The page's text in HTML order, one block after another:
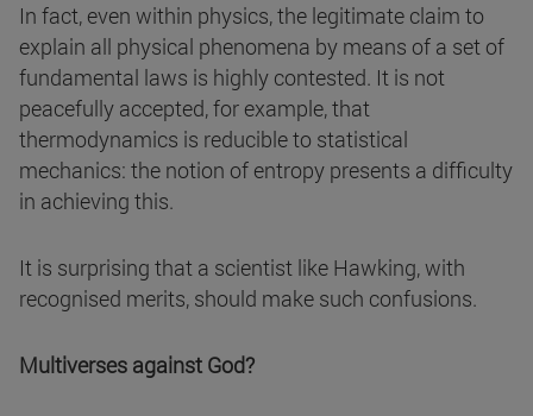
In fact, even within physics, the legitimate claim to
explain all physical phenomena by means of a set of
fundamental laws is highly contested. It is not
peacefully accepted, for example, that
thermodynamics is reducible to statistical
mechanics: the notion of entropy presents a difficulty
in achieving this.
It is surprising that a scientist like Hawking, with
recognised merits, should make such confusions.
Multiverses against God?